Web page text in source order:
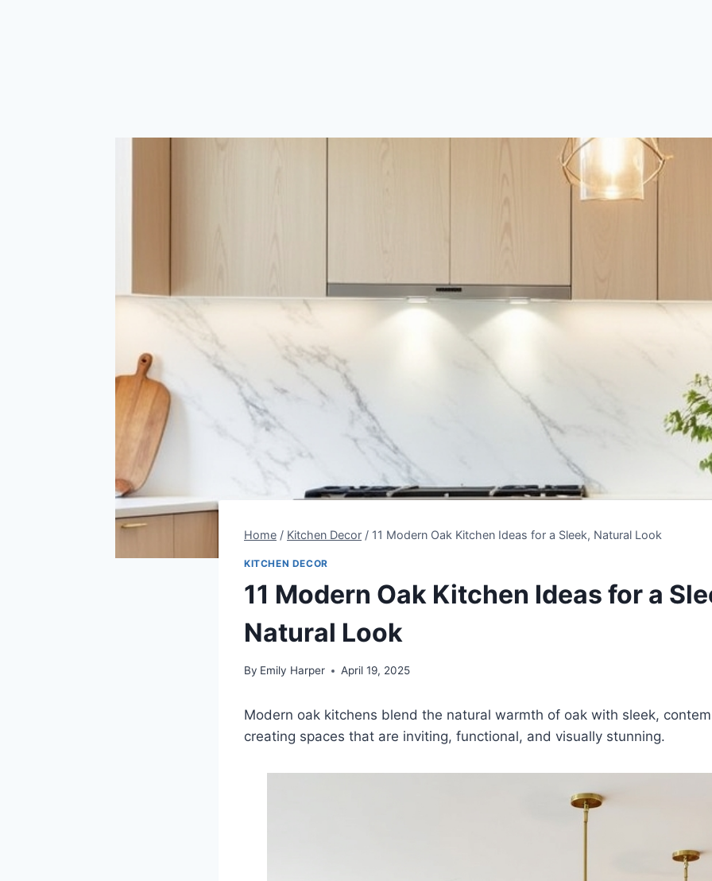
Home / Kitchen Decor / 11 Modern Oak Kitchen Ideas for a Sleek, Natural Look
KITCHEN DECOR
11 Modern Oak Kitchen Ideas for a
Natural Look
By Emily Harper April 19, 2025
Modern oak kitchens blend the natural warmth of oak with sleek,
creating spaces that are inviting, functional, and visually stunning.